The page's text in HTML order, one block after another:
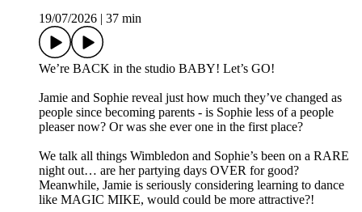
19/07/2026
37 min
We’re BACK in the studio BABY! Let’s GO!
Jamie and Sophie reveal just how much they’ve changed as
people since becoming parents - is Sophie less of a people
pleaser now? Or was she ever one in the first place?
We talk all things Wimbledon and Sophie’s been on a RARE
night out… are her partying days OVER for good?
Meanwhile, Jamie is seriously considering learning to dance
like MAGIC MIKE, would could be more attractive?!